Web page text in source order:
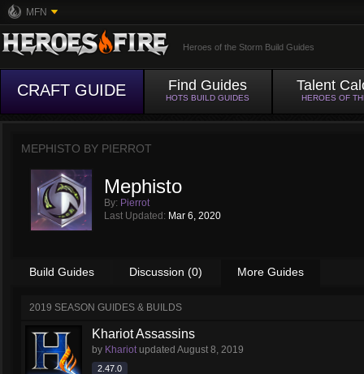
MFN
Heroes of the Storm Build Guides
CRAFT GUIDE Find Guides
HOTS BUILD GUIDES
Talent
HEROES OF
MEPHISTO BY PIERROT
Mephisto
By: Pierrot
Last Updated: Mar 6, 2020
Build Guides Discussion (0) More Guides
2019 SEASON GUIDES & BUILDS
Khariot Assassins
by Khariotupdated August 8, 2019
2.47.0